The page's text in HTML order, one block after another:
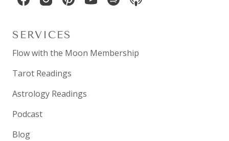
SERVICES
Flow with the Moon Membership
Tarot Readings
Astrology Readings
Podcast
Blog